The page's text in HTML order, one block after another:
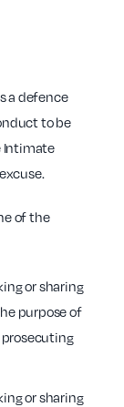
a defence
to be
Intimate
of the
or sharing
purpose of
or sharing